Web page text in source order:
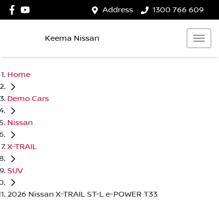
Address 1300 766 609
Keema Nissan
Home
Demo Cars
Nissan
X-TRAIL
SUV
2026 Nissan X-TRAIL ST-L e-POWER T33